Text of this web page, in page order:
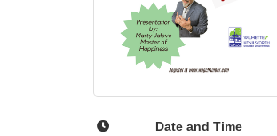
Date and Time